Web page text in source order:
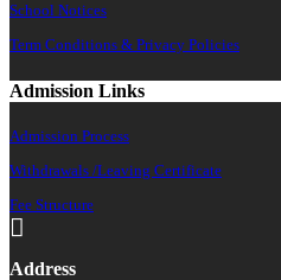
School Notices
Term Conditions & Privacy Policies
Admission Links
Admission Process
Withdrawals /Leaving Certificate
Fee Structure
Address